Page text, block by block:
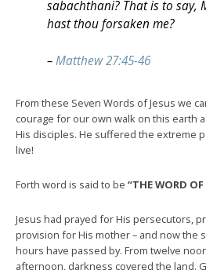
sabachthani? That is to say,
hast thou forsaken me?
–Matthew 27:45-46
From these Seven Words of Jesus we
courage for our own walk on this earth
His disciples. He suffered the extreme
live!
Forth word is said to be “THE WORD
Jesus had prayed for His persecutors,
provision for His mother – and now the
hours have passed by. From twelve
afternoon, darkness covered the land.